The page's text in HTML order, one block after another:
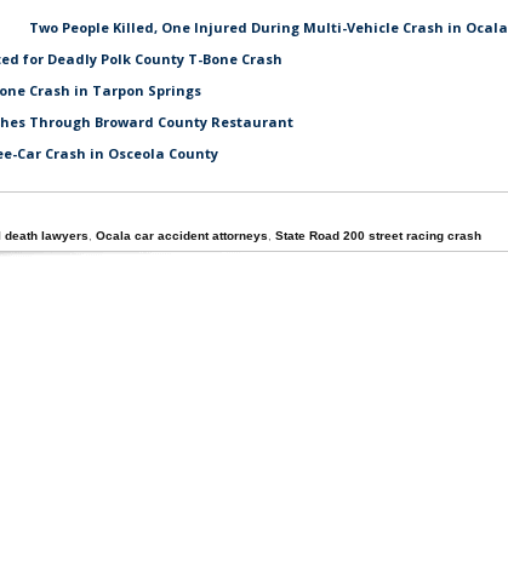
Two People Killed, One Injured During Multi-Vehicle Crash in Ocala
for Deadly Polk County T-Bone Crash
Crash in Tarpon Springs
Through Broward County Restaurant
Car Crash in Osceola County
death lawyers Ocala car accident attorneys State Road 200 street racing crash